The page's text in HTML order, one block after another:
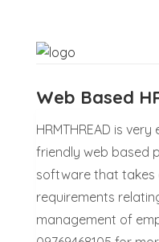
Web Based
HRMTHREAD is
friendly web based
software that takes
requirements
management of